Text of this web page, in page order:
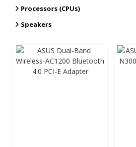
Processors (CPUs)
Speakers